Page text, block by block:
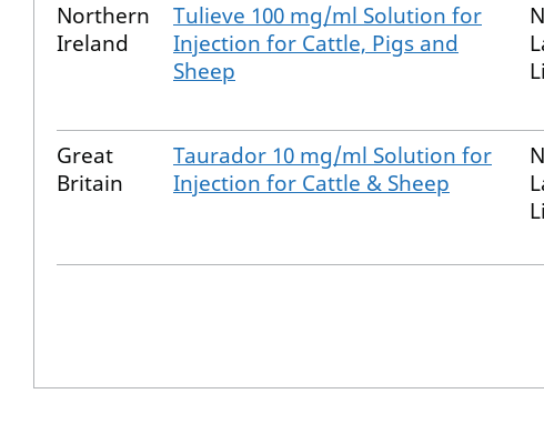
Northern
Ireland
Tulieve 100 mg/ml Solution for
Injection for Cattle, Pigs and
Sheep
Great
Britain
Taurador 10 mg/ml Solution for
Injection for Cattle & Sheep